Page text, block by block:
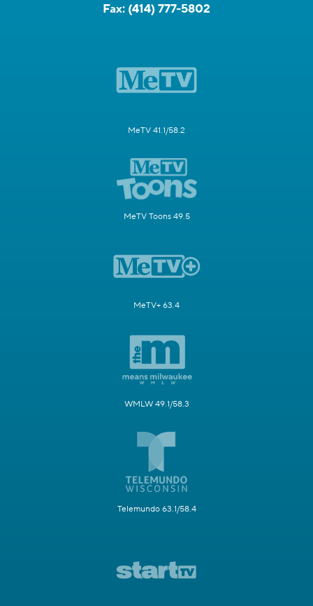
Fax: (414) 777-5802
MeTV 41.1/58.2
MeTV Toons 49.5
MeTV+ 63.4
WMLW 49.1/58.3
Telemundo 63.1/58.4